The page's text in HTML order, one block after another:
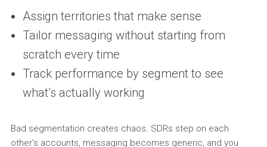
Assign territories that make sense
Tailor messaging without starting from
scratch every time
Track performance by segment to see
what’s actually working
Bad segmentation creates chaos. SDRs step on each
other’s accounts, messaging becomes generic, and you